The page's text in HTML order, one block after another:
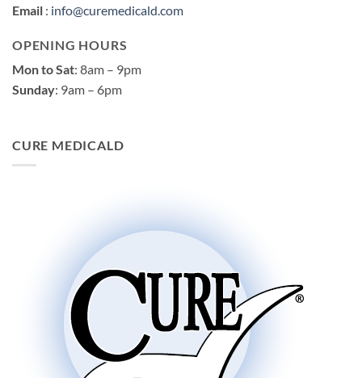
Email : info@curemedicald.com
OPENING HOURS
Mon to Sat: 8am – 9pm
Sunday: 9am – 6pm
CURE MEDICALD